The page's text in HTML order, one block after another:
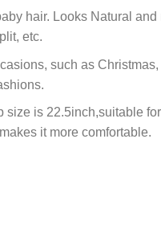
hair. Looks Natural
etc.
such as
is 22.5inch,suitable
it more comfortable.